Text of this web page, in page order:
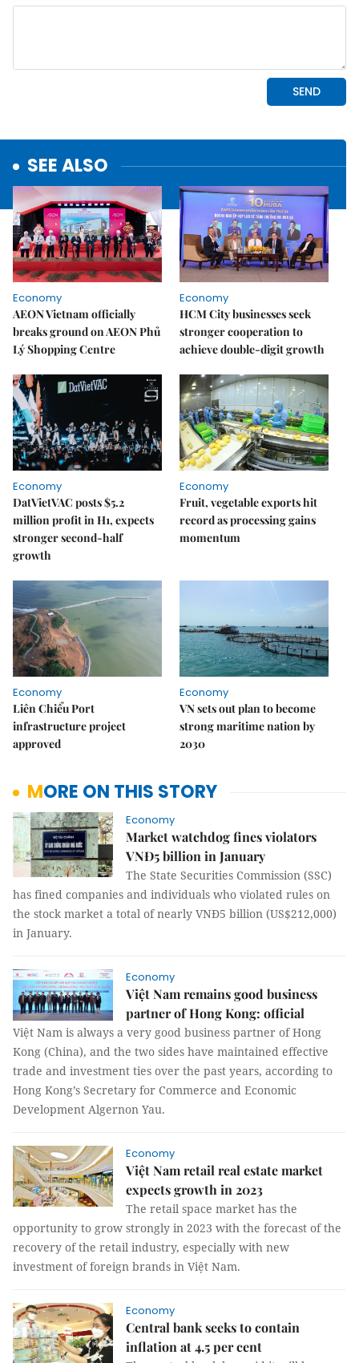
SEE ALSO
Economy
AEON Vietnam officially
breaks ground on AEON Phủ
Lý Shopping Centre
Economy
HCM City businesses seek
stronger cooperation to
achieve double-digit growth
Economy
DatVietVAC posts $5.2
million profit in H1, expects
stronger second-half
growth
Economy
Fruit, vegetable exports hit
record as processing gains
momentum
Economy
Liên Chiểu Port
infrastructure project
approved
Economy
VN sets out plan to become
strong maritime nation by
2030
MORE ON THIS STORY
Economy
Market watchdog fines violators
VNĐ5 billion in January
The State Securities Commission (SSC)
has fined companies and individuals who violated rules on
the stock market a total of nearly VNĐ5 billion (US$212,000)
in January.
Economy
Việt Nam remains good business
partner of Hong Kong: official
Việt Nam is always a very good business partner of Hong
Kong (China), and the two sides have maintained effective
trade and investment ties over the past years, according to
Hong Kong’s Secretary for Commerce and Economic
Development Algernon Yau.
Economy
Việt Nam retail real estate market
expects growth in 2023
The retail space market has the
opportunity to grow strongly in 2023 with the forecast of the
recovery of the retail industry, especially with new
investment of foreign brands in Việt Nam.
Economy
Central bank seeks to contain
inflation at 4.5 per cent